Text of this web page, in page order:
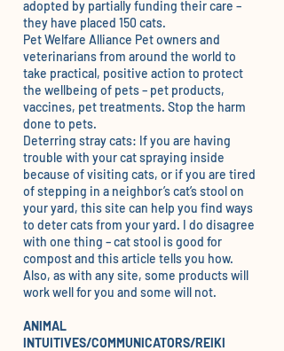
adopted by partially funding their care –
they have placed 150 cats.
Pet Welfare Alliance Pet owners and
veterinarians from around the world to
take practical, positive action to protect
the wellbeing of pets – pet products,
vaccines, pet treatments. Stop the harm
done to pets.
Deterring stray cats: If you are having
trouble with your cat spraying inside
because of visiting cats, or if you are tired
of stepping in a neighbor’s cat’s stool on
your yard, this site can help you find ways
to deter cats from your yard. I do disagree
with one thing – cat stool is good for
compost and this article tells you how.
Also, as with any site, some products will
work well for you and some will not.
ANIMAL
INTUITIVES/COMMUNICATORS/REIKI